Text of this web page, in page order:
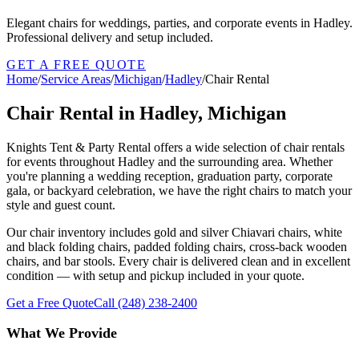
Elegant chairs for weddings, parties, and corporate events in Hadley.
Professional delivery and setup included.
GET A FREE QUOTE
Home/Service Areas/Michigan/Hadley/Chair Rental
Chair Rental in Hadley, Michigan
Knights Tent & Party Rental offers a wide selection of chair rentals
for events throughout Hadley and the surrounding area. Whether
you're planning a wedding reception, graduation party, corporate
gala, or backyard celebration, we have the right chairs to match your
style and guest count.
Our chair inventory includes gold and silver Chiavari chairs, white
and black folding chairs, padded folding chairs, cross-back wooden
chairs, and bar stools. Every chair is delivered clean and in excellent
condition — with setup and pickup included in your quote.
Get a Free QuoteCall (248) 238-2400
What We Provide